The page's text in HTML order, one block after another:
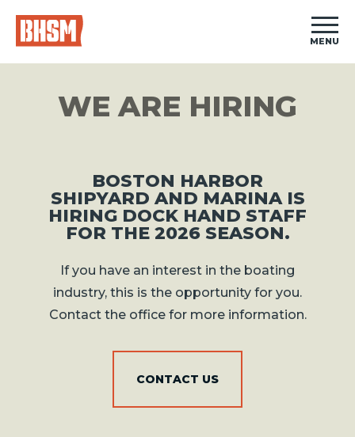
MENU
WE ARE HIRING
BOSTON HARBOR
SHIPYARD AND MARINA IS
HIRING DOCK HAND STAFF
FOR THE 2026 SEASON.
If you have an interest in the boating
industry, this is the opportunity for you.
Contact the office for more information.
CONTACT US